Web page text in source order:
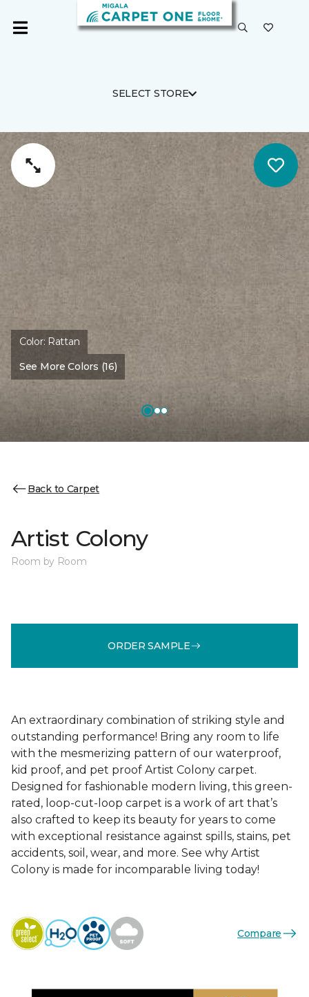
SELECT STORE
Color: Rattan
See More Colors (16)
Back to Carpet
Artist Colony
Room by Room
ORDER SAMPLE
An extraordinary combination of striking style and
outstanding performance! Bring any room to life
with the mesmerizing pattern of our waterproof,
kid proof, and pet proof Artist Colony carpet.
Designed for fashionable modern living, this green-
rated, loop-cut-loop carpet is a work of art that’s
also crafted to keep its beauty for years to come
with exceptional resistance against spills, stains, pet
accidents, soil, wear, and more. See why Artist
Colony is made for incomparable living today!
Compare